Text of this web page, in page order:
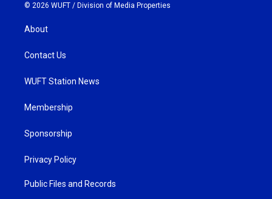
© 2026 WUFT / Division of Media Properties
About
Contact Us
WUFT Station News
Membership
Sponsorship
Privacy Policy
Public Files and Records